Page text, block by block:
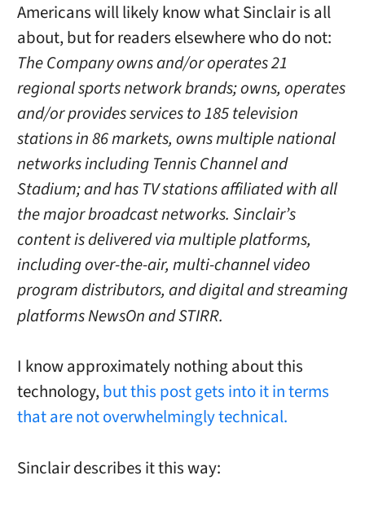
Americans will likely know what Sinclair is all
about, but for readers elsewhere who do not:
The Company owns and/or operates 21
regional sports network brands; owns, operates
and/or provides services to 185 television
stations in 86 markets, owns multiple national
networks including Tennis Channel and
Stadium; and has TV stations affiliated with all
the major broadcast networks. Sinclair’s
content is delivered via multiple platforms,
including over-the-air, multi-channel video
program distributors, and digital and streaming
platforms NewsOn and STIRR.
I know approximately nothing about this
technology,but this post gets into it in terms
that are not overwhelmingly technical.
Sinclair describes it this way: